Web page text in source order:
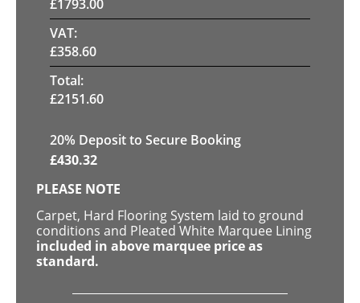
£1793.00
VAT:
£358.60
Total:
£2151.60
20% Deposit to Secure Booking
£430.32
PLEASE NOTE
Carpet, Hard Flooring System laid to ground
conditions and Pleated White Marquee Lining
included in above marquee price as
standard.